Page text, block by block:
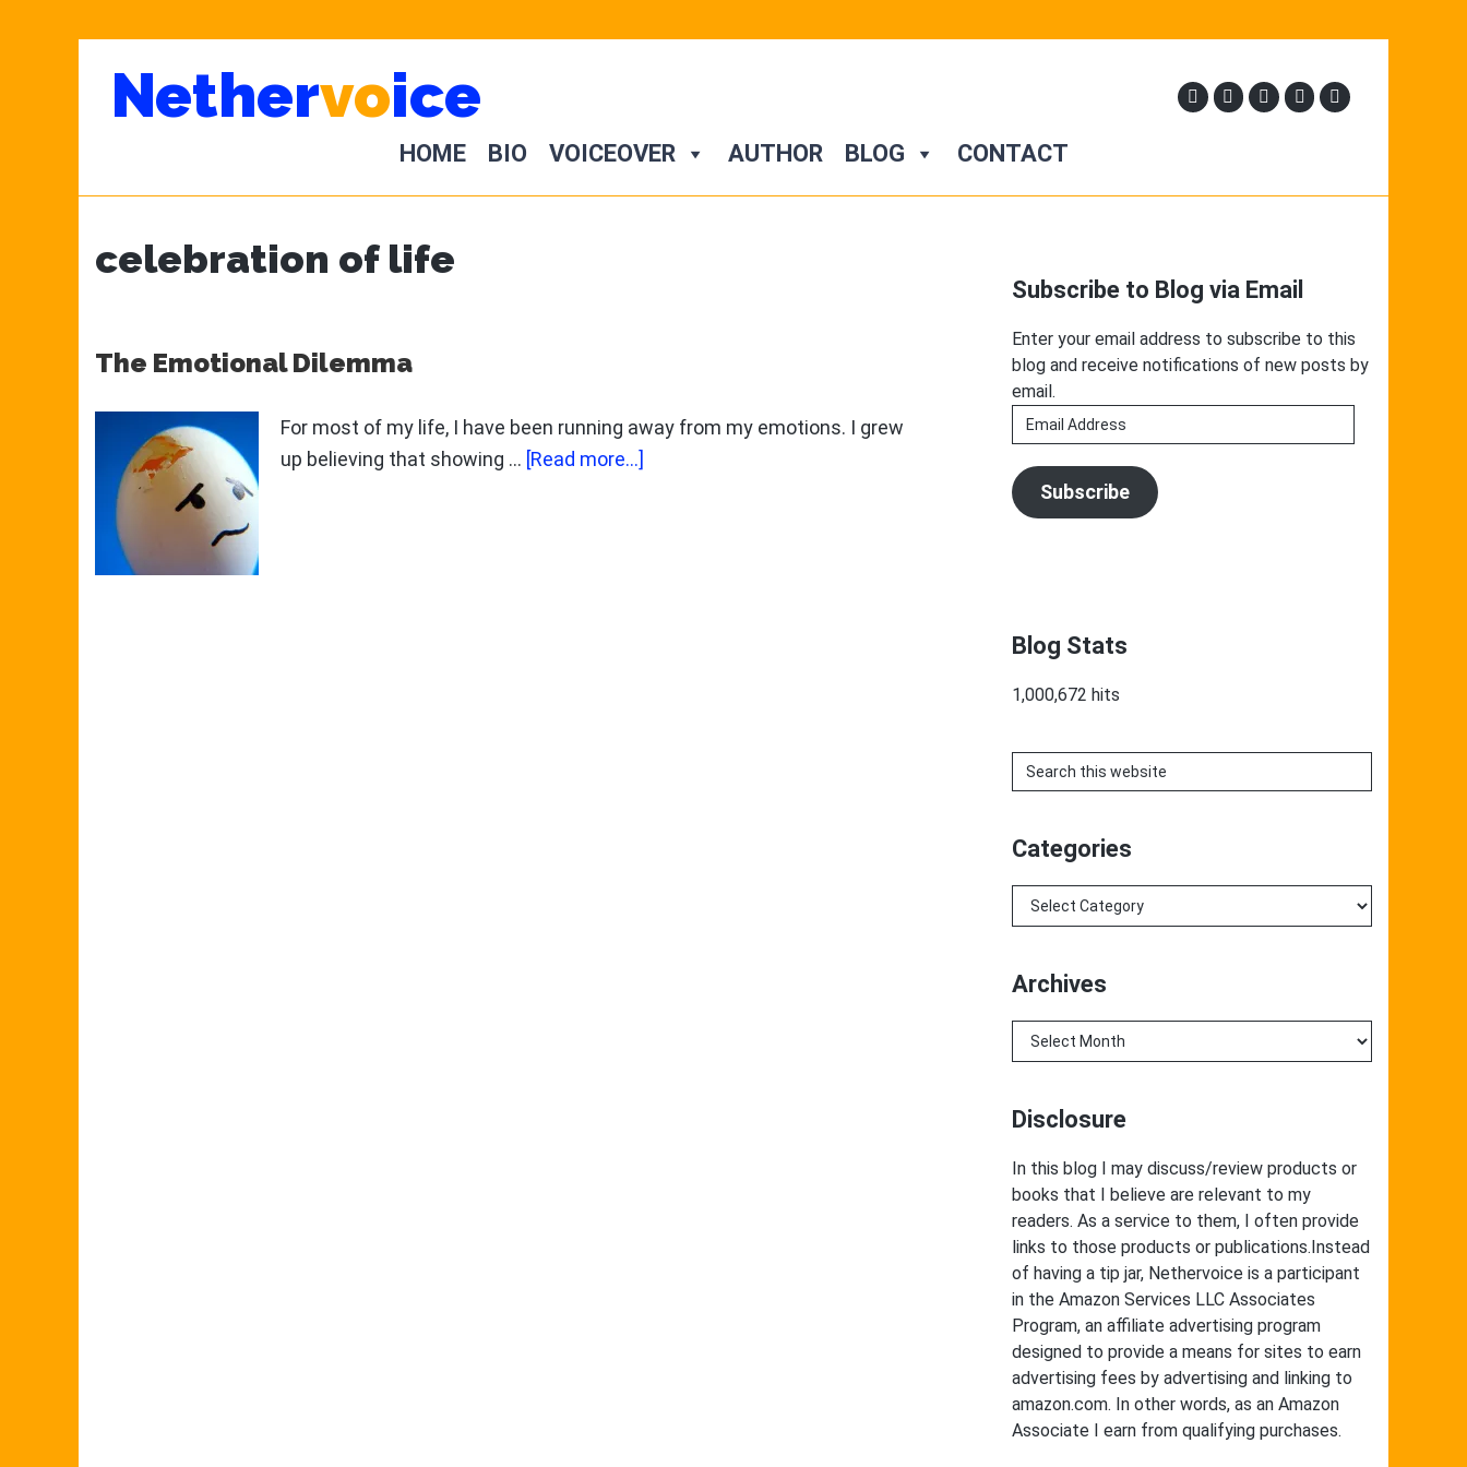
main
primary
Nethervoice
HOME BIO VOICEOVER AUTHOR BLOG CONTACT
celebration of life
The Emotional Dilemma
For most of my life, I have been running away from my emotions. I grew
up believing that showing … [Read more...]
Subscribe to Blog via Email
Enter your email address to subscribe to this
blog and receive notifications of new posts by
email.
Email
Address
Subscribe
Blog Stats
1,000,672 hits
Search
this
Categories
Categories
Archives
Archives
Disclosure
In this blog I may discuss/review products or
books that I believe are relevant to my
readers. As a service to them, I often provide
links to those products or publications.Instead
of having a tip jar, Nethervoice is a participant
in the Amazon Services LLC Associates
Program, an affiliate advertising program
designed to provide a means for sites to earn
advertising fees by advertising and linking to
amazon.com. In other words, as an Amazon
Associate I earn from qualifying purchases.